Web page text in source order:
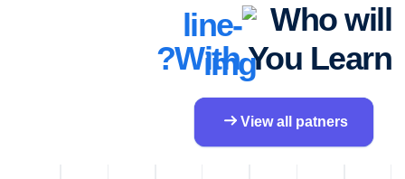
Who will
You Learn
With?
View all patners